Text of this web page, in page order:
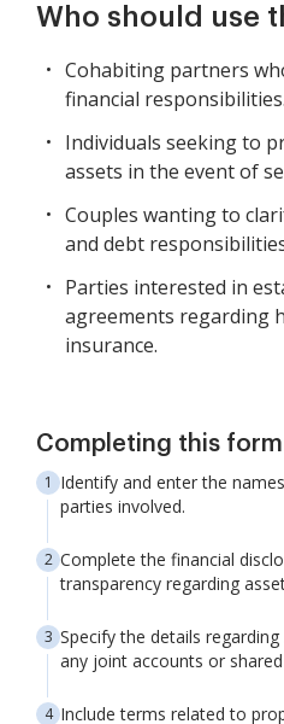
Who should use
Cohabiting partners
financial responsibilities.
Individuals seeking to
assets in the event of
Couples wanting to
and debt
Parties interested in
agreements regarding
insurance.
Completing this
Identify and enter the
parties involved.
Complete the financial
transparency regarding
Specify the details
any joint accounts or
Include terms related to